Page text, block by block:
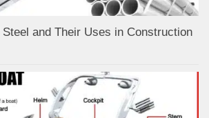
and Their Uses in Construction